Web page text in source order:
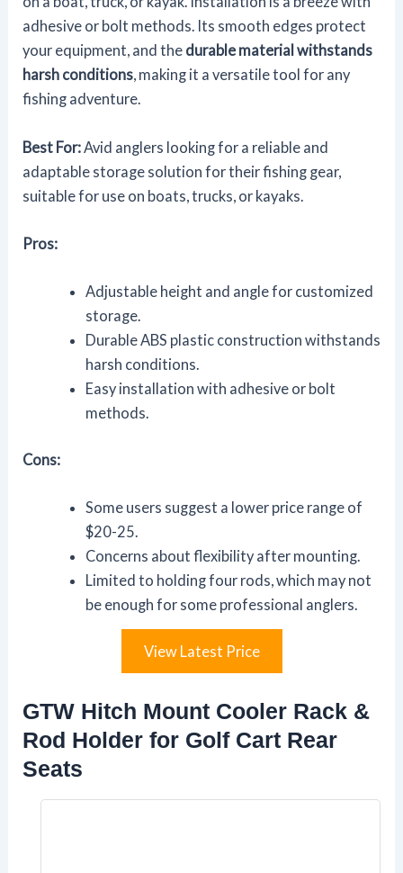
adhesive or bolt methods. Its smooth edges protect
your equipment, and the durable material withstands
harsh conditions, making it a versatile tool for any
fishing adventure.
Best For: Avid anglers looking for a reliable and
adaptable storage solution for their fishing gear,
suitable for use on boats, trucks, or kayaks.
Pros:
Adjustable height and angle for customized
storage.
Durable ABS plastic construction withstands
harsh conditions.
Easy installation with adhesive or bolt
methods.
Cons:
Some users suggest a lower price range of
$20-25.
Concerns about flexibility after mounting.
Limited to holding four rods, which may not
be enough for some professional anglers.
View Latest Price
GTW Hitch Mount Cooler Rack &
Rod Holder for Golf Cart Rear
Seats